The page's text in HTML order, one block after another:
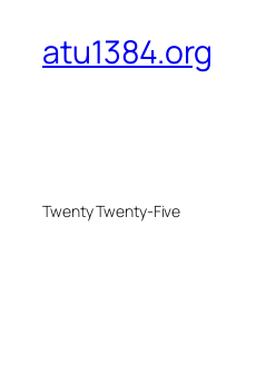
atu1384.org
Twenty Twenty-Five